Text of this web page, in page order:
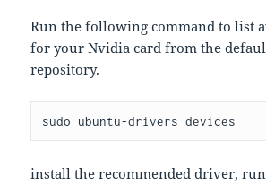
Run the following command to list
for your Nvidia card from the
repository.
sudo ubuntu-drivers devices
install the recommended driver,